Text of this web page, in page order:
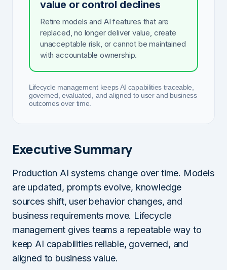
value or control declines
Retire models and AI features that are
replaced, no longer deliver value, create
unacceptable risk, or cannot be maintained
with accountable ownership.
Lifecycle management keeps AI capabilities traceable,
governed, evaluated, and aligned to user and business
outcomes over time.
Executive Summary
Production AI systems change over time. Models
are updated, prompts evolve, knowledge
sources shift, user behavior changes, and
business requirements move. Lifecycle
management gives teams a repeatable way to
keep AI capabilities reliable, governed, and
aligned to business value.